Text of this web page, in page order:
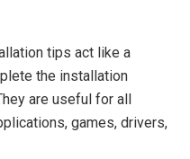
tips act like a
the installation
are useful for all
games, drivers,